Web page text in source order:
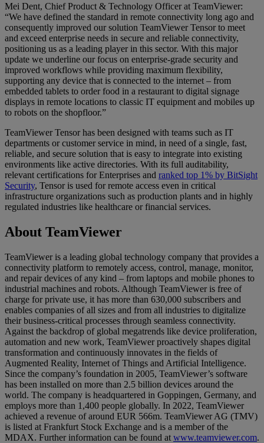
Mei Dent, Chief Product & Technology Officer at TeamViewer:
“We have defined the standard in remote connectivity long ago and
consequently improved our solution TeamViewer Tensor to meet
and exceed enterprise needs in secure and reliable connectivity,
positioning us as a leading player in this sector. With this major
update we underline our focus on enterprise-grade security and
improved workflows while providing maximum flexibility,
supporting any device that is connected to the internet – from
embedded tablets to order food in a restaurant to digital signage
displays in remote locations to classic IT equipment and mobiles up
to robots on the shopfloor.”
TeamViewer Tensor has been designed with teams such as IT
departments or customer service in mind, in need of a single, fast,
reliable, and secure solution that is easy to integrate into existing
environments like active directories. With its full auditability,
relevant certifications for Enterprises and ranked top 1% by BitSight
Security, Tensor is used for remote access even in critical
infrastructure organizations such as production plants and in highly
regulated industries like healthcare or financial services.
About TeamViewer
TeamViewer is a leading global technology company that provides a
connectivity platform to remotely access, control, manage, monitor,
and repair devices of any kind – from laptops and mobile phones to
industrial machines and robots. Although TeamViewer is free of
charge for private use, it has more than 630,000 subscribers and
enables companies of all sizes and from all industries to digitalize
their business-critical processes through seamless connectivity.
Against the backdrop of global megatrends like device proliferation,
automation and new work, TeamViewer proactively shapes digital
transformation and continuously innovates in the fields of
Augmented Reality, Internet of Things and Artificial Intelligence.
Since the company’s foundation in 2005, TeamViewer’s software
has been installed on more than 2.5 billion devices around the
world. The company is headquartered in Goppingen, Germany, and
employs more than 1,400 people globally. In 2022, TeamViewer
achieved a revenue of around EUR 566m. TeamViewer AG (TMV)
is listed at Frankfurt Stock Exchange and is a member of the
MDAX. Further information can be found at www.teamviewer.com.